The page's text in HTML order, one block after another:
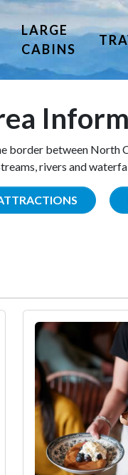
LARGE
CABINS
between North
rivers and